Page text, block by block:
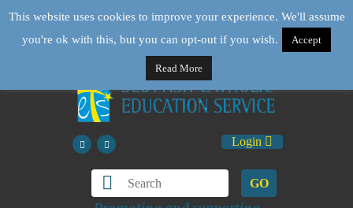
Login
GO
This website uses cookies to improve your experience. We'll assume
you're ok with this, but you can opt-out if you wish.
Accept
Read More